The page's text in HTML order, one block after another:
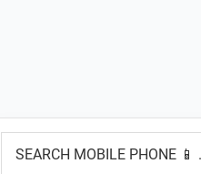
Primary
Sidebar
MOBILE